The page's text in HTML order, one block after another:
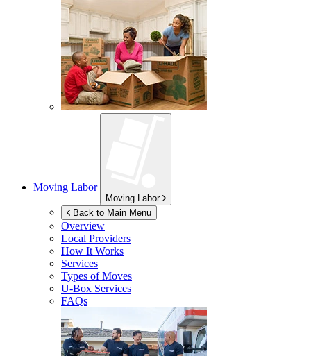
Moving Labor
Moving Labor
Back to Main Menu
Overview
Local Providers
How It Works
Services
Types of Moves
U-Box Services
FAQs